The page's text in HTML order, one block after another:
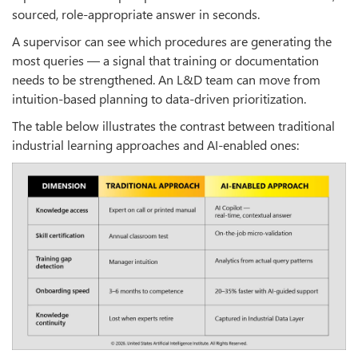
sourced, role-appropriate answer in seconds.
A supervisor can see which procedures are generating the
most queries — a signal that training or documentation
needs to be strengthened. An L&D team can move from
intuition-based planning to data-driven prioritization.
The table below illustrates the contrast between traditional
industrial learning approaches and AI-enabled ones: